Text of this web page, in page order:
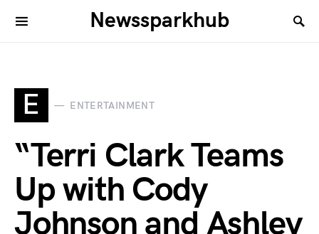
Newssparkhub
E ENTERTAINMENT
“Terri Clark Teams
Up with Cody
Johnson and Ashley